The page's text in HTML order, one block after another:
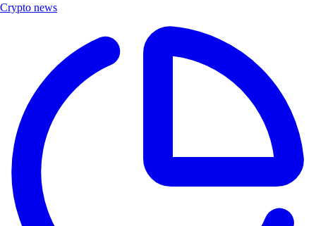
Crypto news